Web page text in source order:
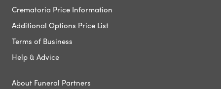
Crematoria Price Information
Additional Options Price List
Terms of Business
Help & Advice
About Funeral Partners